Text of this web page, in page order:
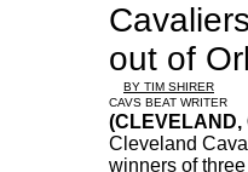
out of
BY TIM SHIRER
CAVS BEAT WRITER
(CLEVELAND,
Cleveland
winners of